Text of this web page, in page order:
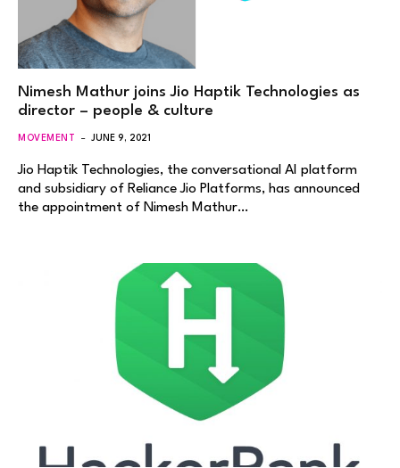
Nimesh Mathur joins Jio Haptik Technologies as
director – people & culture
MOVEMENT JUNE 9, 2021
Jio Haptik Technologies, the conversational AI platform
and subsidiary of Reliance Jio Platforms, has announced
the appointment of Nimesh Mathur…